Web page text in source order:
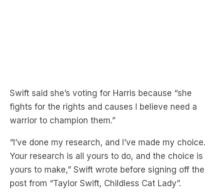
Swift said she’s voting for Harris because “she
fights for the rights and causes I believe need a
warrior to champion them.”
“I’ve done my research, and I’ve made my choice.
Your research is all yours to do, and the choice is
yours to make,” Swift wrote before signing off the
post from “Taylor Swift, Childless Cat Lady”.